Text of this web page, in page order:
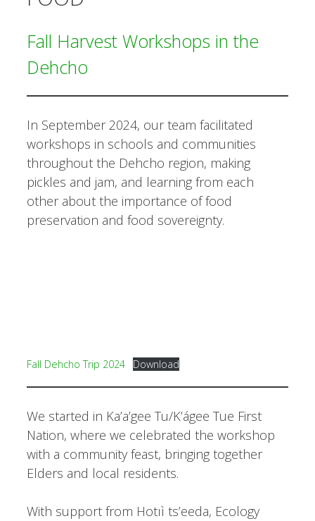
Fall Harvest Workshops in the
Dehcho
In September 2024, our team facilitated
workshops in schools and communities
throughout the Dehcho region, making
pickles and jam, and learning from each
other about the importance of food
preservation and food sovereignty.
Fall Dehcho Trip 2024 Download
We started in Ka’a’gee Tu/K’ágee Tue First
Nation, where we celebrated the workshop
with a community feast, bringing together
Elders and local residents.
With support from Hotıì ts’eeda, Ecology